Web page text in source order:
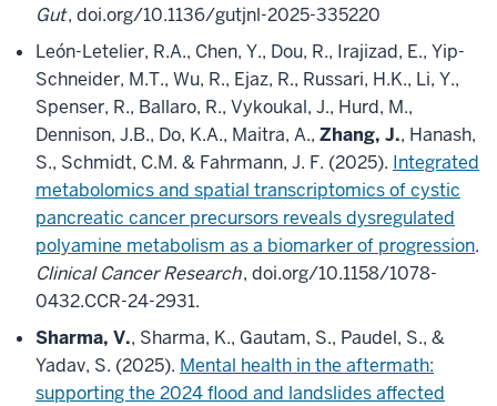
Gut, doi.org/10.1136/gutjnl-2025-335220
León-Letelier, R.A., Chen, Y., Dou, R., Irajizad, E., Yip-
Schneider, M.T., Wu, R., Ejaz, R., Russari, H.K., Li, Y.,
Spenser, R., Ballaro, R., Vykoukal, J., Hurd, M.,
Dennison, J.B., Do, K.A., Maitra, A., Zhang, J., Hanash,
S., Schmidt, C.M. & Fahrmann, J. F. (2025). Integrated
metabolomics and spatial transcriptomics of cystic
pancreatic cancer precursors reveals dysregulated
polyamine metabolism as a biomarker of progression.
Clinical Cancer Research, doi.org/10.1158/1078-
0432.CCR-24-2931.
Sharma, V., Sharma, K., Gautam, S., Paudel, S., &
Yadav, S. (2025). Mental health in the aftermath:
supporting the 2024 flood and landslides affected